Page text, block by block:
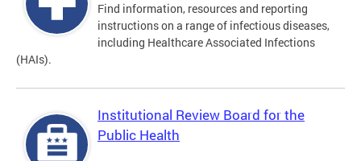
Find information, resources and reporting
instructions on a range of infectious diseases,
including Healthcare Associated Infections
(HAIs).
Institutional Review Board for the
Public Health